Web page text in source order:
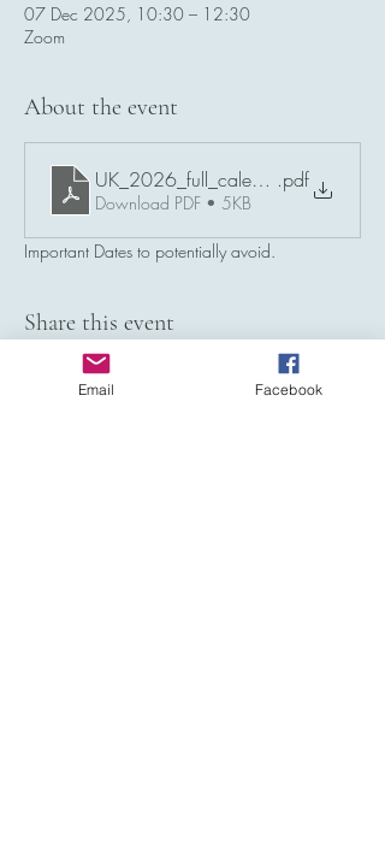
07 Dec 2025, 10:30 – 12:30
Zoom
About the event
.pdf
Download PDF • 5KB
Important Dates to potentially avoid.
Share this event
Email Facebook